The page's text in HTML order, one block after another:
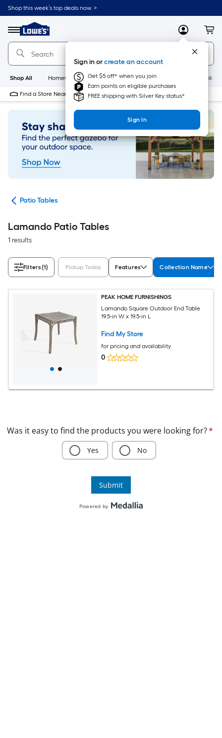
Skip
to
content
Shop this week’s top deals now. >
Menu
Link
to
Lowe's
Home
Improvement
Home
Page
MyLowes
Sign in orcreate an account
Get $5 off* when you join
Earn points on eligible purchases
FREE shipping with Silver Key status*
Sign In
Shop All HomeCare+ New Appliances
Find a Store Near Me
Patio Tables
Lamando Patio Tables
1 results
Filters(1) Pickup Today Features Collection Name
PEAK HOME FURNISHINGS
Lamando Square Outdoor End Table
19.5-in W x 19.5-in L
Find My Store
for pricing and availability
0